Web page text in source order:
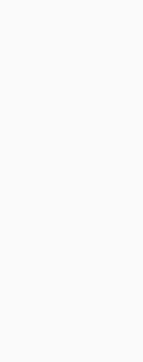
25, 2026 at 4:39 PM.